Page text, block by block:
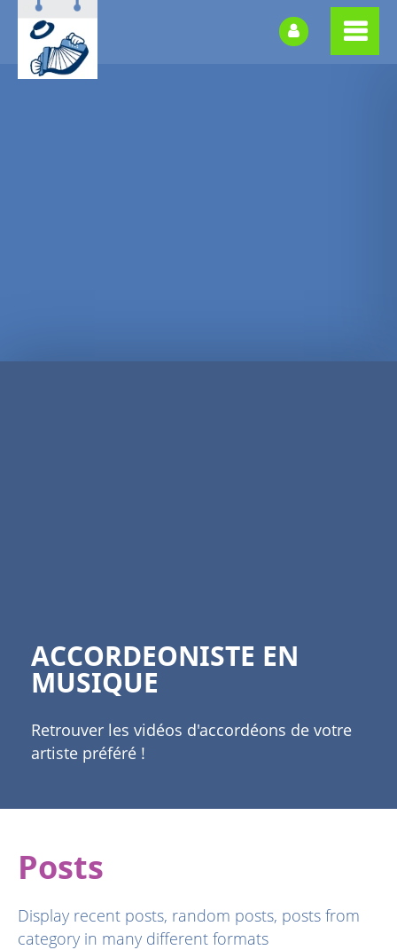
ACCORDEONISTE EN
MUSIQUE
Retrouver les vidéos d'accordéons de votre
artiste préféré !
Posts
Display recent posts, random posts, posts from
category in many different formats